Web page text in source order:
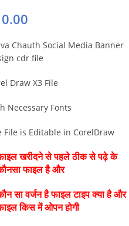
Chauth Social Media Banner
cdr file
Draw X3 File
Necessary Fonts
File is Editable in CorelDraw
खरीदने से पहले ठीक से पढ़े के
फाइल है और
सा वर्जन है फाइल टाइप क्या है और
किस में ओपन होगी